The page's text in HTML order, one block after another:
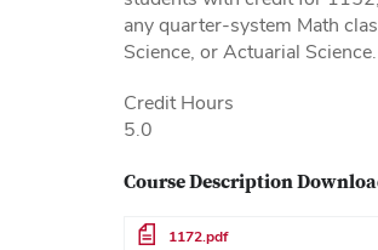
any quarter-system Math
Science, or Actuarial
Credit Hours
5.0
Course Description
File 1172.pdf